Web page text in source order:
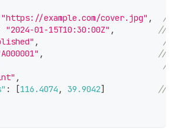
"https://example.com/cover.jpg" ,
//
"2024-01-15T10:30:00Z" ,
//
,
//
,
//
//
,
: [116.4074 , 39.9042]
//